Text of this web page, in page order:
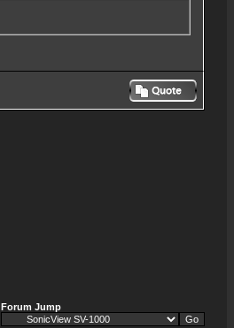
Forum Jump